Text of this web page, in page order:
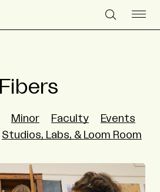
Fibers
Minor Faculty
Events
Studios, Labs, & Loom Room